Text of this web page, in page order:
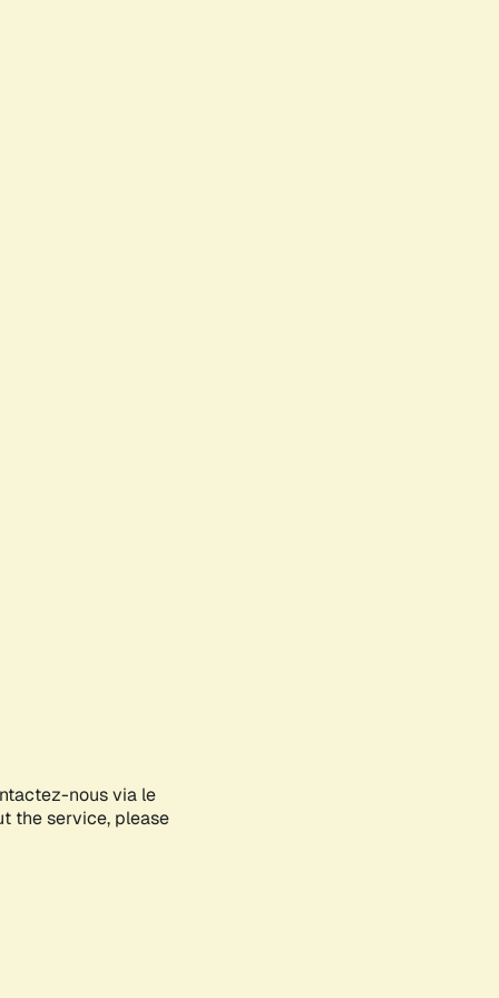
nous via le
the service, please